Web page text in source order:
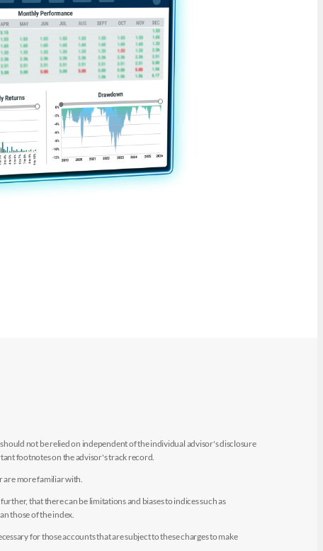
not be relied on independent of the individual advisor's disclosure
footnotes on the advisor's track record.
are more familiar with.
that there can be limitations and biases to indices such as
those of the index.
for those accounts that are subject to these charges to make